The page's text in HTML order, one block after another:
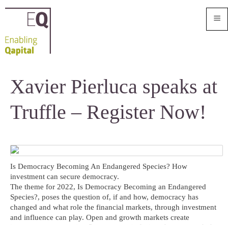
≡
Xavier Pierluca speaks at
Truffle – Register Now!
Is Democracy Becoming An Endangered Species? How
investment can secure democracy.
The theme for 2022, Is Democracy Becoming an Endangered
Species?, poses the question of, if and how, democracy has
changed and what role the financial markets, through investment
and influence can play. Open and growth markets create